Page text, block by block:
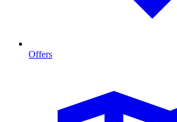
Offers